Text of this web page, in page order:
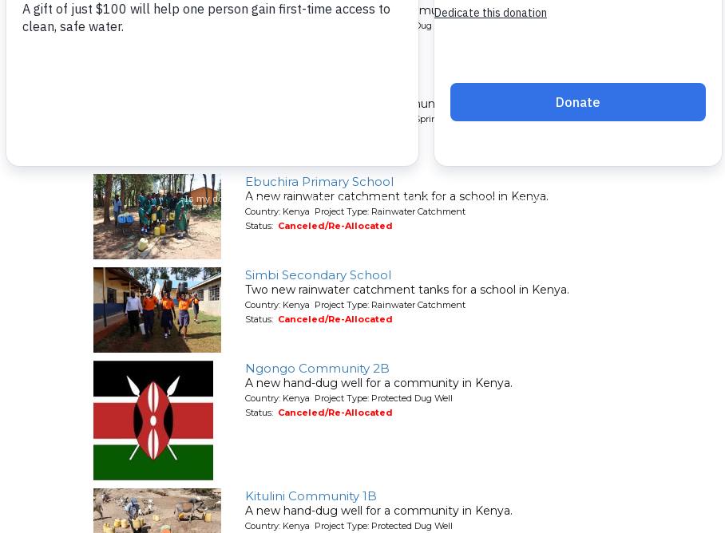
A new hand-dug well for a community in Kenya.
Country: Kenya Project Type: Protected Dug Well
A spring protection for a community in Kenya.
Country: Kenya Project Type: Protected Spring
Ebuchira Primary School
A new rainwater catchment tank for a school in Kenya.
Country: Kenya Project Type: Rainwater Catchment
Status: Canceled/Re-Allocated
Simbi Secondary School
Two new rainwater catchment tanks for a school in Kenya.
Country: Kenya Project Type: Rainwater Catchment
Status: Canceled/Re-Allocated
Ngongo Community 2B
A new hand-dug well for a community in Kenya.
Country: Kenya Project Type: Protected Dug Well
Status: Canceled/Re-Allocated
Kitulini Community 1B
A new hand-dug well for a community in Kenya.
Country: Kenya Project Type: Protected Dug Well